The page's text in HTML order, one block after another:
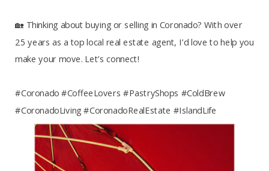
🏡 Thinking about buying or selling in Coronado? With over
25 years as a top local real estate agent, I’d love to help you
make your move. Let’s connect!
#Coronado #CoffeeLovers #PastryShops #ColdBrew
#CoronadoLiving #CoronadoRealEstate #IslandLife